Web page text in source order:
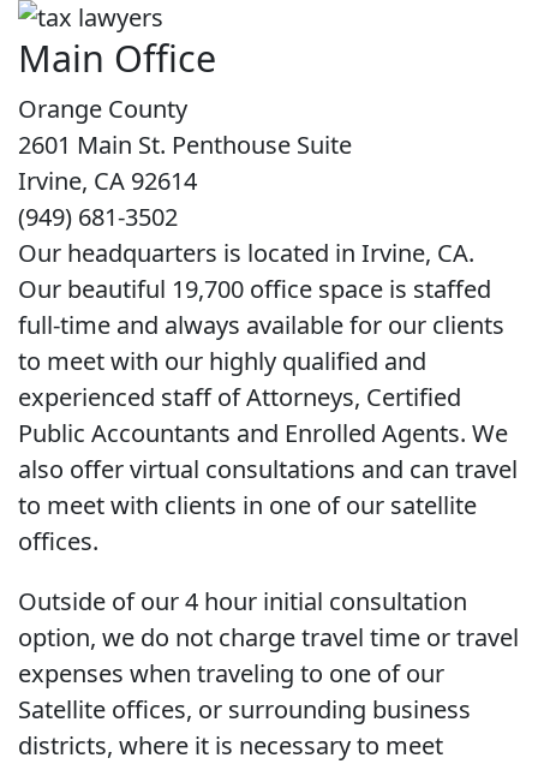
Main Office
Orange County
2601 Main St. Penthouse Suite
Irvine, CA 92614
(949) 681-3502
Our headquarters is located in Irvine, CA.
Our beautiful 19,700 office space is staffed
full-time and always available for our clients
to meet with our highly qualified and
experienced staff of Attorneys, Certified
Public Accountants and Enrolled Agents. We
also offer virtual consultations and can travel
to meet with clients in one of our satellite
offices.
Outside of our 4 hour initial consultation
option, we do not charge travel time or travel
expenses when traveling to one of our
Satellite offices, or surrounding business
districts, where it is necessary to meet